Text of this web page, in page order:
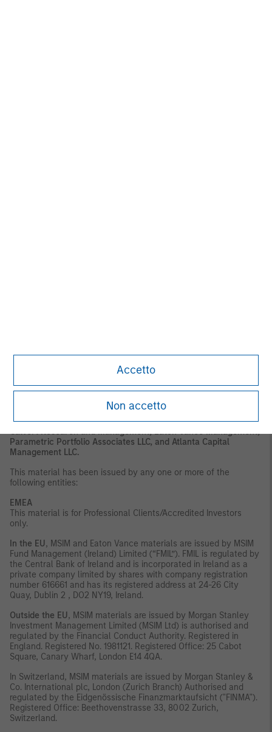
Accetto
Non accetto
MSIM, the asset management division of Morgan Stanley
market each other’s products and services. Each MSIM affiliate
is regulated as appropriate in the jurisdiction it
operates. MSIM’s affiliates are: Eaton Vance Management
(International) Limited, Eaton Vance Advisers International Ltd,
Calvert Research and Management, Eaton Vance Management,
Parametric Portfolio Associates LLC, and Atlanta Capital
Management LLC.
This material has been issued by any one or more of the
following entities:
EMEA
This material is for Professional Clients/Accredited Investors
only.
In the EU, MSIM and Eaton Vance materials are issued by MSIM
Fund Management (Ireland) Limited (“FMIL”). FMIL is regulated by
the Central Bank of Ireland and is incorporated in Ireland as a
private company limited by shares with company registration
number 616661 and has its registered address at 24-26 City
Quay, Dublin 2 , DO2 NY19, Ireland.
Outside the EU, MSIM materials are issued by Morgan Stanley
Investment Management Limited (MSIM Ltd) is authorised and
regulated by the Financial Conduct Authority. Registered in
England. Registered No. 1981121. Registered Ofﬁce: 25 Cabot
Square, Canary Wharf, London E14 4QA.
In Switzerland, MSIM materials are issued by Morgan Stanley &
Co. International plc, London (Zurich Branch) Authorised and
regulated by the Eidgenössische Finanzmarktaufsicht ("FINMA").
Registered Office: Beethovenstrasse 33, 8002 Zurich,
Switzerland.